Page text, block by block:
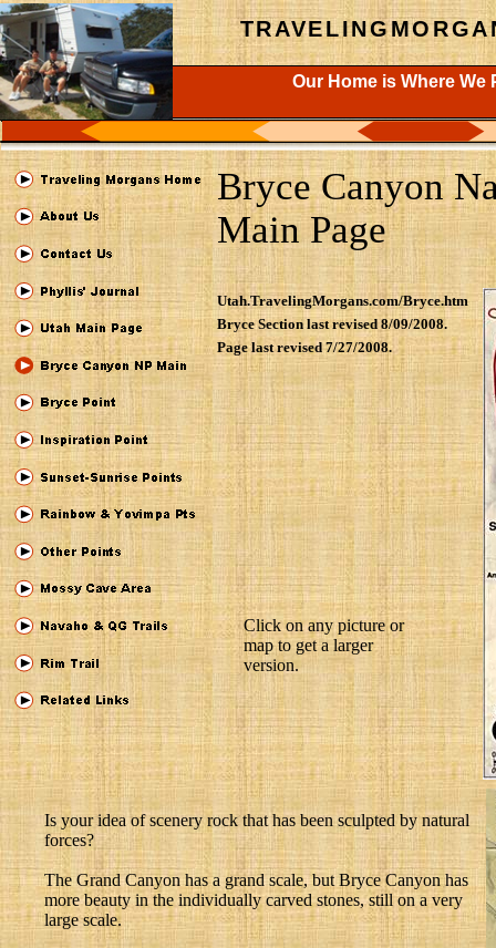
Bryce Canyon
Main Page
Utah.TravelingMorgans.com/Bryce.htm
Bryce Section last revised 8/09/2008.
Page last revised 7/27/2008.
Is your idea of scenery rock that has been sculpted by natural
forces?
The Grand Canyon has a grand scale, but Bryce Canyon has
more beauty in the individually carved stones, still on a very
large scale.
Click on any picture or
map to get a larger
version.
Our Home is Where We